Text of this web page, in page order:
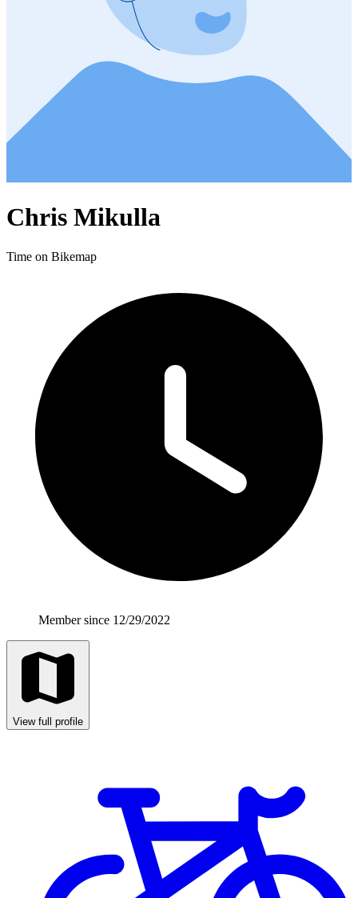
Chris Mikulla
Time on Bikemap
Member since 12/29/2022
View full profile